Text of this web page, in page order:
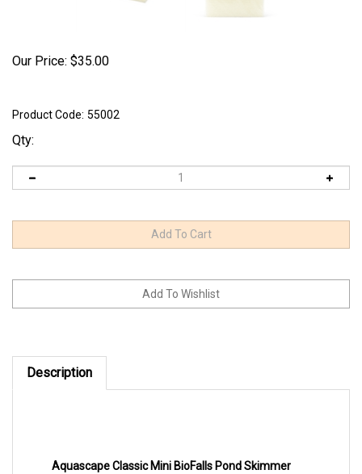
Our Price: $35.00
Product Code: 55002
Qty:
Description